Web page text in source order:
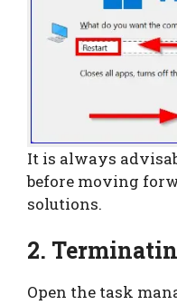
It is always
before moving
solutions.
2.
Open the task